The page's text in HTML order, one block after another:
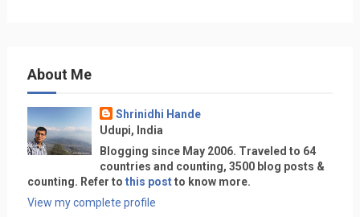
About Me
Shrinidhi Hande
Udupi, India
Blogging since May 2006. Traveled to 64
countries and counting, 3500 blog posts &
counting. Refer to this postto know more.
View my complete profile